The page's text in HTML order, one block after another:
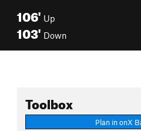
106' Up
103' Down
Toolbox
Plan in onX